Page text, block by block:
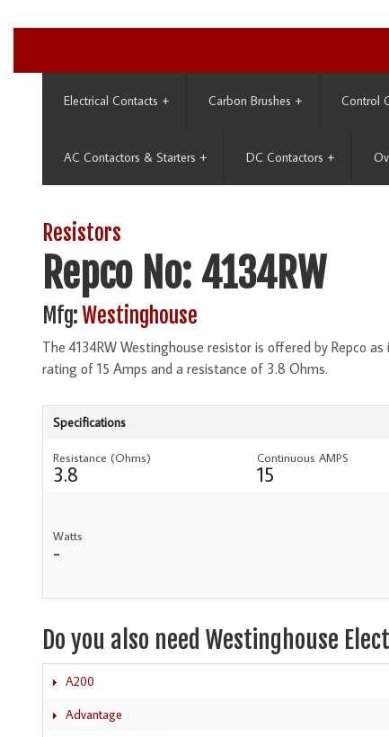
Electrical Contacts + Carbon Brushes + Control
AC Contactors & Starters + DC Contactors +
Resistors
Repco No: 4134RW
Mfg: Westinghouse
The 4134RW Westinghouse resistor is offered by Repco
rating of 15 Amps and a resistance of 3.8 Ohms.
Specifications
Resistance (Ohms)
3.8
Continuous AMPS
15
Watts
-
Do you also need Westinghouse
A200
Advantage